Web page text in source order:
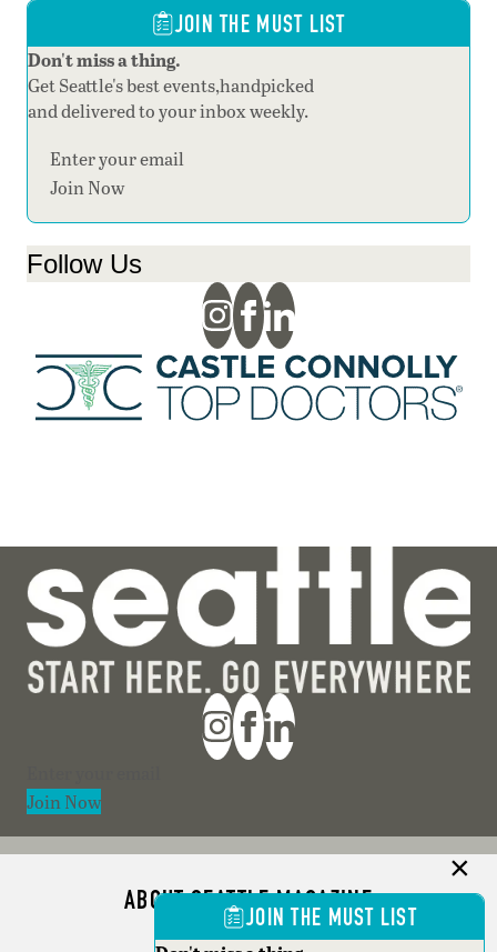
JOIN THE MUST LIST
Don't miss a thing.
Get Seattle's best events,handpicked
and delivered to your inbox weekly.
Section
Join Now
Follow Us
Join Now
ABOUT SEATTLE MAGAZINE
JOIN THE MUST LIST